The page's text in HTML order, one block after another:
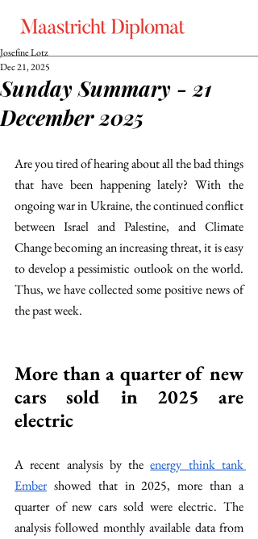
Sunday Summary - 21
December 2025
Josefine Lotz
Dec 21, 2025
Are you tired of hearing about all the bad things
that have been happening lately? With the
ongoing war in Ukraine, the continued conflict
between Israel and Palestine, and Climate
Change becoming an increasing threat, it is easy
to develop a pessimistic outlook on the world.
Thus, we have collected some positive news of
the past week.
More than a quarter of new
cars sold in 2025 are
electric
A recent analysis by the energy think tank
Ember showed that in 2025, more than a
quarter of new cars sold were electric. The
analysis followed monthly available data from